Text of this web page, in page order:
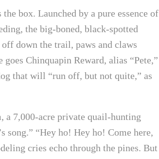
box. Launched by a pure essence of
the big-boned, black-spotted
down the trail, paws and claws
Chinquapin Reward, alias “Pete,”
that will “run off, but not quite,” as
a 7,000-acre private quail-hunting
song.” “Hey ho! Hey ho! Come here,
cries echo through the pines. But